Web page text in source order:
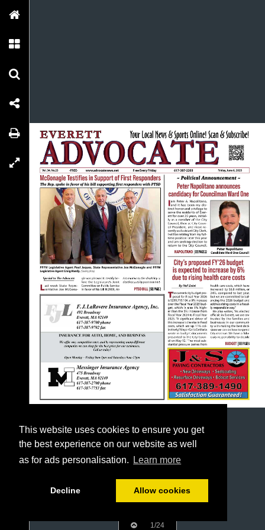
This website uses cookies to ensure you get
the best experience on our website as well
as for ads personalisation.
Learn more
Decline Allow cookies
1/24